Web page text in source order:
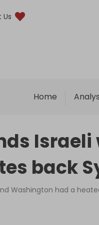
Us
Home
back
Washington had a